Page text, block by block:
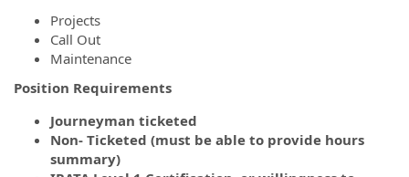
Projects
Call Out
Maintenance
Position Requirements
Journeyman ticketed
Non- Ticketed (must be able to provide hours
summary)